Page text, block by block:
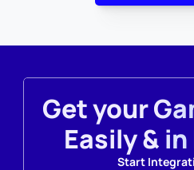
Get your
Easily &
Start